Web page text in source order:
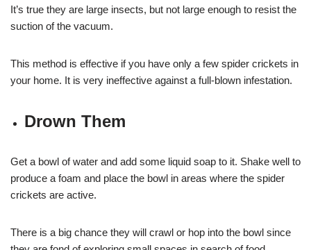
It’s true they are large insects, but not large enough to resist the
suction of the vacuum.
This method is effective if you have only a few spider crickets in
your home. It is very ineffective against a full-blown infestation.
Drown Them
Get a bowl of water and add some liquid soap to it. Shake well to
produce a foam and place the bowl in areas where the spider
crickets are active.
There is a big chance they will crawl or hop into the bowl since